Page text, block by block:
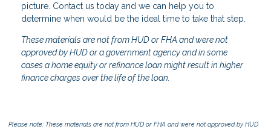
picture. Contact us today and we can help you to
determine when would be the ideal time to take that step.
These materials are not from HUD or FHA and were not
approved by HUD or a government agency and in some
cases a home equity or refinance loan might result in higher
finance charges over the life of the loan.
Please note: These materials are not from HUD or FHA and were not approved by HUD